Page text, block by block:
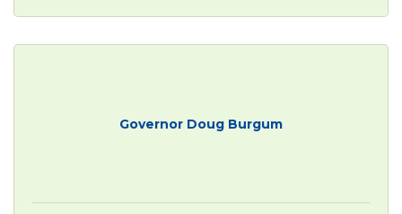
Governor Doug Burgum